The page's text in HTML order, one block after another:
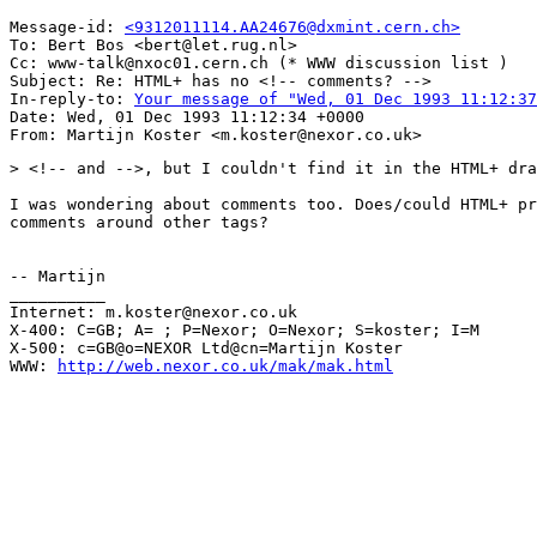
Message-id: <9312011114.AA24676@dxmint.cern.ch>
To: Bert Bos <bert@let.rug.nl>
Cc: www-talk@nxoc01.cern.ch (* WWW discussion list )
Subject: Re: HTML+ has no <!-- comments? -->
In-reply-to: Your message of "Wed, 01 Dec 1993
Date: Wed, 01 Dec 1993 11:12:34 +0000
> <!-- and -->, but I couldn't find it in the HTML+
I was wondering about comments too. Does/could HTML+
comments around other tags?
-- Martijn
Internet: m.koster@nexor.co.uk
X-400: C=GB; A= ; P=Nexor; O=Nexor; S=koster; I=M
X-500: c=GB@o=NEXOR Ltd@cn=Martijn Koster
WWW:
http://web.nexor.co.uk/mak/mak.html